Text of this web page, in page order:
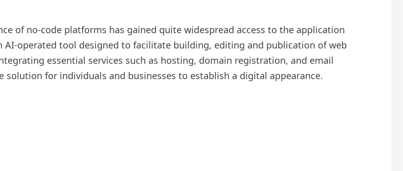
of no-code platforms has gained quite widespread access to the application
AI-operated tool designed to facilitate building, editing and publication of web
essential services such as hosting, domain registration, and email
for individuals and businesses to establish a digital appearance.